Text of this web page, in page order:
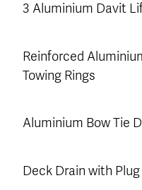
3 Aluminium Davit
Reinforced
Towing Rings
Aluminium Bow Tie
Deck Drain with Plug